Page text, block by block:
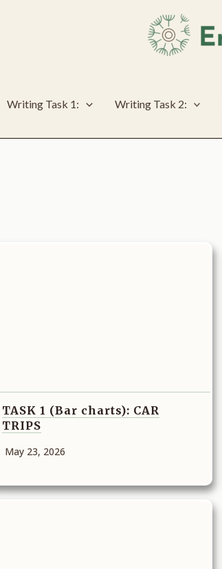
Writing Task 1: Writing Task 2:
TASK 1 (Bar charts): CAR
TRIPS
May 23, 2026